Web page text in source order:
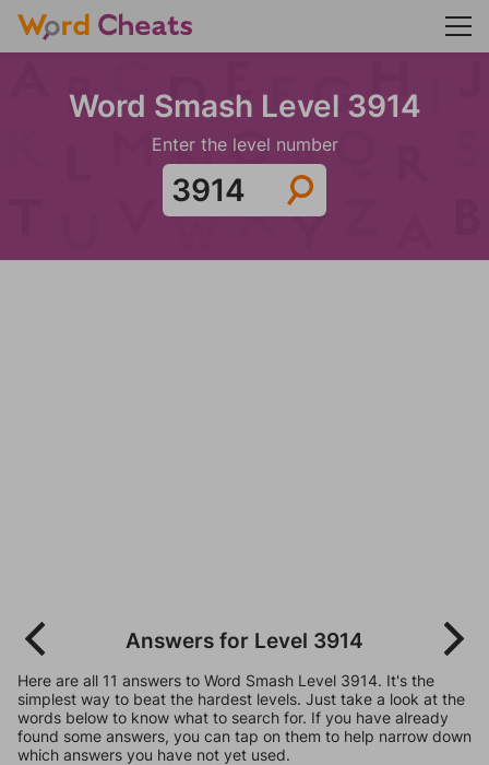
Word Smash Level 3914
Enter the level number
Answers for Level 3914
Here are all 11 answers to Word Smash Level 3914. It's the
simplest way to beat the hardest levels. Just take a look at the
words below to know what to search for. If you have already
found some answers, you can tap on them to help narrow down
which answers you have not yet used.